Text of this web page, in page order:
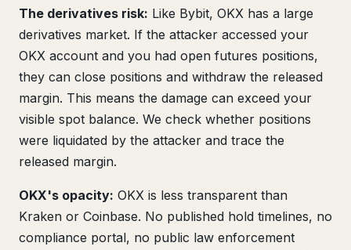
The derivatives risk: Like Bybit, OKX has a large
derivatives market. If the attacker accessed your
OKX account and you had open futures positions,
they can close positions and withdraw the released
margin. This means the damage can exceed your
visible spot balance. We check whether positions
were liquidated by the attacker and trace the
released margin.
OKX's opacity: OKX is less transparent than
Kraken or Coinbase. No published hold timelines, no
compliance portal, no public law enforcement